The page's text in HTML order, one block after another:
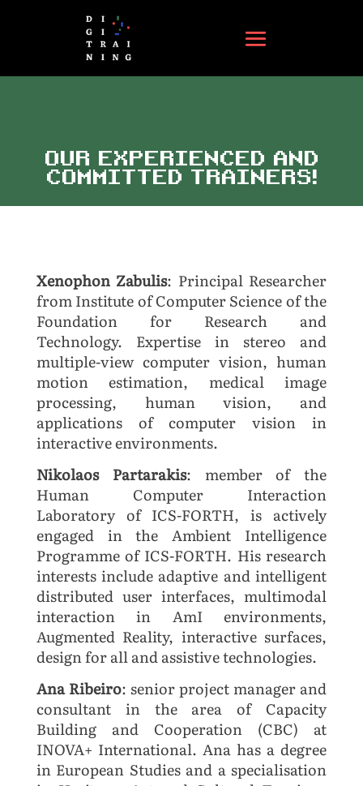
OUR EXPERIENCED AND
COMMITTED TRAINERS!
Xenophon Zabulis: Principal Researcher
from Institute of Computer Science of the
Foundation for Research and
Technology. Expertise in stereo and
multiple-view computer vision, human
motion estimation, medical image
processing, human vision, and
applications of computer vision in
interactive environments.
Nikolaos Partarakis: member of the
Human Computer Interaction
Laboratory of ICS-FORTH, is actively
engaged in the Ambient Intelligence
Programme of ICS-FORTH. His research
interests include adaptive and intelligent
distributed user interfaces, multimodal
interaction in AmI environments,
Augmented Reality, interactive surfaces,
design for all and assistive technologies.
Ana Ribeiro: senior project manager and
consultant in the area of Capacity
Building and Cooperation (CBC) at
INOVA+ International. Ana has a degree
in European Studies and a specialisation